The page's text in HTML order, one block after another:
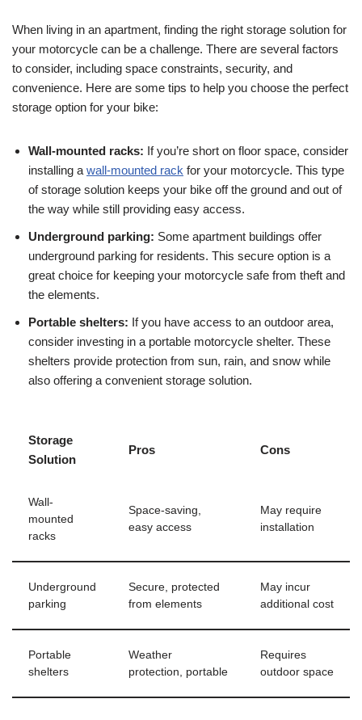
When living in an apartment, finding the right storage solution for
your motorcycle can be a challenge. There are several factors
to consider, including space constraints, security, and
convenience. Here are some tips to help you choose the perfect
storage option for your bike:
Wall-mounted racks: If you’re short on floor space, consider
installing a wall-mounted rack for your motorcycle. This type
of storage solution keeps your bike off the ground and out of
the way while still providing easy access.
Underground parking: Some apartment buildings offer
underground parking for residents. This secure option is a
great choice for keeping your motorcycle safe from theft and
the elements.
Portable shelters: If you have access to an outdoor area,
consider investing in a portable motorcycle shelter. These
shelters provide protection from sun, rain, and snow while
also offering a convenient storage solution.
Storage
Solution
Pros Cons
Wall-
mounted
racks
Space-saving,
easy access
May require
installation
Underground
parking
Secure, protected
from elements
May incur
additional cost
Portable
shelters
Weather
protection, portable
Requires
outdoor space